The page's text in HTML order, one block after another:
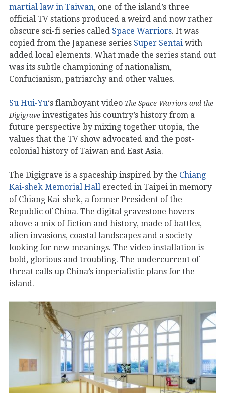
martial law in Taiwan, one of the island’s three
official TV stations produced a weird and now rather
obscure sci-fi series called Space Warriors. It was
copied from the Japanese series Super Sentai with
added local elements. What made the series stand out
was its subtle championing of nationalism,
Confucianism, patriarchy and other values.
Su Hui-Yu‘s flamboyant video The Space Warriors and the
Digigrave investigates his country’s history from a
future perspective by mixing together utopia, the
values that the TV show advocated and the post-
colonial history of Taiwan and East Asia.
The Digigrave is a spaceship inspired by the Chiang
Kai-shek Memorial Hall erected in Taipei in memory
of Chiang Kai-shek, a former President of the
Republic of China. The digital gravestone hovers
above a mix of fiction and history, made of battles,
alien invasions, coastal landscapes and a society
looking for new meanings. The video installation is
bold, glorious and troubling. The undercurrent of
threat calls up China’s imperialistic plans for the
island.